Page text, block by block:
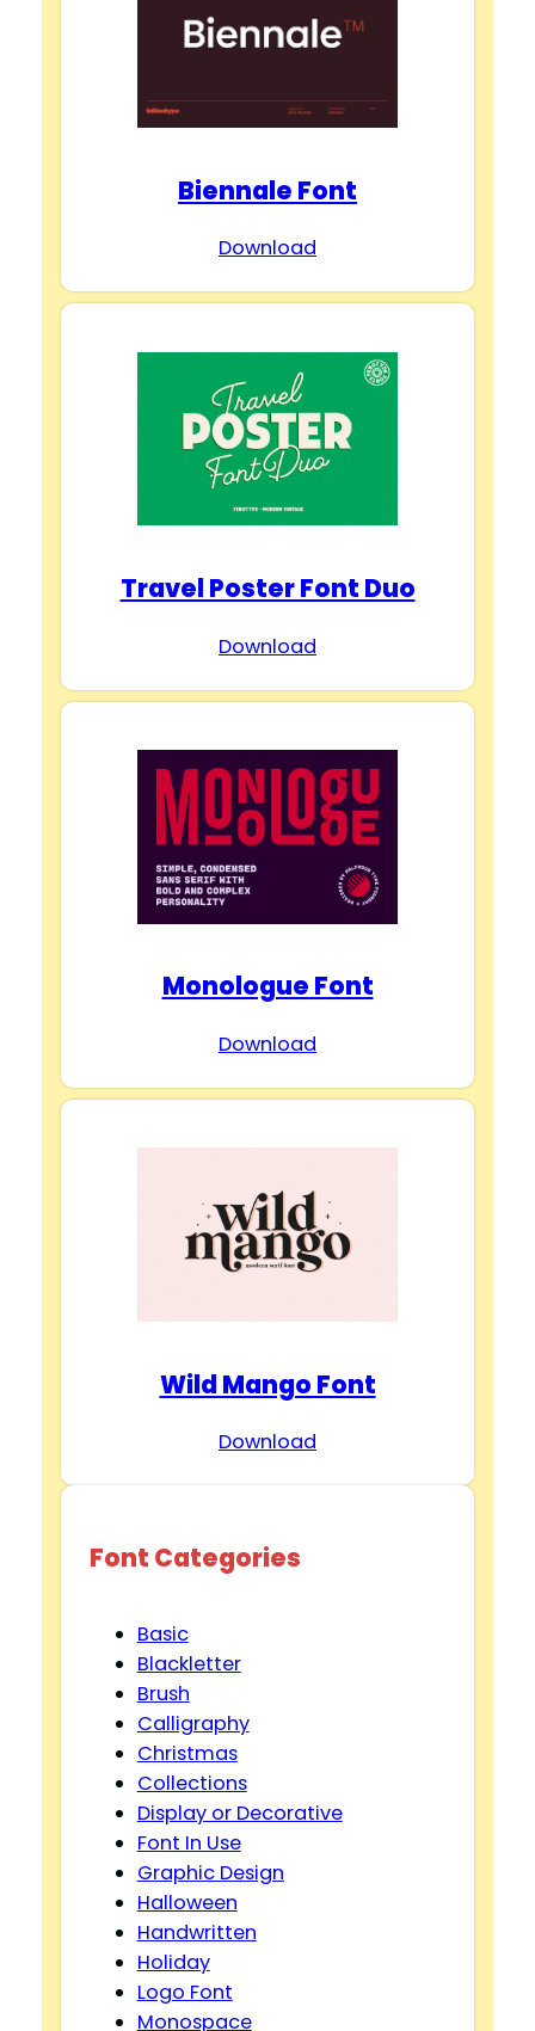
Biennale Font
Download
Travel Poster Font Duo
Download
Monologue Font
Download
Wild Mango Font
Download
Font Categories
Basic
Blackletter
Brush
Calligraphy
Christmas
Collections
Display or Decorative
Font In Use
Graphic Design
Halloween
Handwritten
Holiday
Logo Font
Monospace